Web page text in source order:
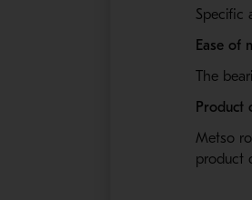
Specific
Ease of
The
Product
Metso
product